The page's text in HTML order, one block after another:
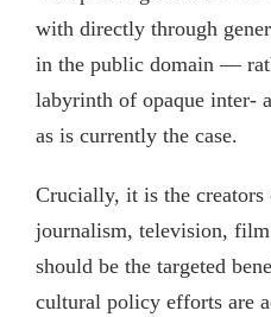
with directly through
in the public domain —
labyrinth of opaque inter-
as is currently the case.
Crucially, it is the
journalism, television,
should be the targeted
cultural policy efforts are